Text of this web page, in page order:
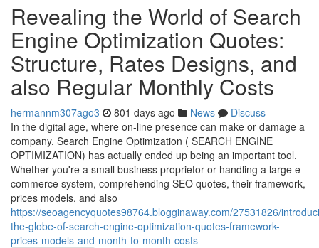
Revealing the World of Search
Engine Optimization Quotes:
Structure, Rates Designs, and
also Regular Monthly Costs
hermannm307ago3 801 days ago News
Discuss
In the digital age, where on-line presence can make or damage a
company, Search Engine Optimization ( SEARCH ENGINE
OPTIMIZATION) has actually ended up being an important tool.
Whether you're a small business proprietor or handling a large e-
commerce system, comprehending SEO quotes, their framework,
prices models, and also
https://seoagencyquotes98764.blogginaway.com/27531826/
the-globe-of-search-engine-optimization-quotes-framework-
prices-models-and-month-to-month-costs